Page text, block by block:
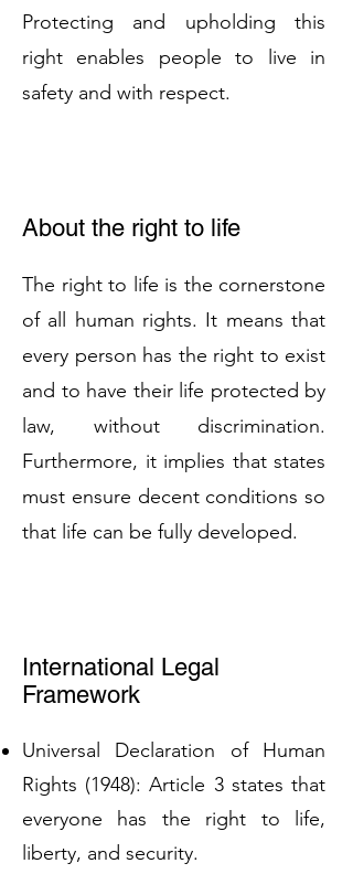
Protecting and upholding this
right enables people to live in
safety and with respect.
About the right to life
The right to life is the cornerstone
of all human rights. It means that
every person has the right to exist
and to have their life protected by
law, without discrimination.
Furthermore, it implies that states
must ensure decent conditions so
that life can be fully developed.
International Legal
Framework
Universal Declaration of Human
Rights (1948): Article 3 states that
everyone has the right to life,
liberty, and security.